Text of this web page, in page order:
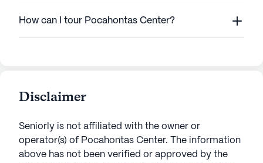
How can I tour Pocahontas Center?
Disclaimer
Seniorly is not affiliated with the owner or
operator(s) of Pocahontas Center. The information
above has not been verified or approved by the